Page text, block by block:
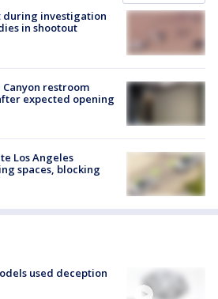
during investigation
in shootout
restroom
expected opening
Los Angeles
spaces, blocking
used deception